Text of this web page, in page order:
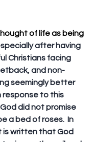
of life as being
after having
Christians facing
and non-
seemingly better
response to this
did not promise
a bed of roses.  In
is written that God